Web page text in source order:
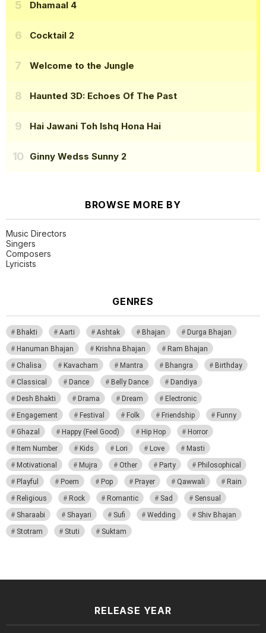
Dhamaal 4
Cocktail 2
Welcome to the Jungle
Haunted 3D: Echoes Of The Past
Hai Jawani Toh Ishq Hona Hai
Ginny Wedss Sunny 2
BROWSE MORE BY
Music Directors
Singers
Composers
Lyricists
GENRES
Bhakti Aarti Ashtak Bhajan
Durga Bhajan
Hanuman Bhajan
Krishna Bhajan
Ram Bhajan
Chalisa
Kavacham Mantra Bhangra
Birthday
Classical
Dance Belly Dance
Dandiya
Desh Bhakti
Drama Dream
Electronic
Engagement
Festival Folk Friendship
Funny
Ghazal
Happy (Feel Good) Hip Hop
Horror
Item Number
Kids Lori Love
Masti
Motivational
Mujra Other Party
Philosophical
Playful
Poem Pop Prayer Qawwali
Rain
Religious
Rock Romantic Sad
Sensual
Sharaabi
Shayari Sufi Wedding
Shiv Bhajan
Stotram
Stuti Suktam
RELEASE YEAR